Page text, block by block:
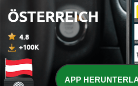
4 - With Faith Or Flames: Almost Huge
10 Mär. 2021
3 - Warehouse Venue Part 3 - From
mountain top to farewell
12 Feb. 2021
2 - Warehouse Venue Part 2 -
APP